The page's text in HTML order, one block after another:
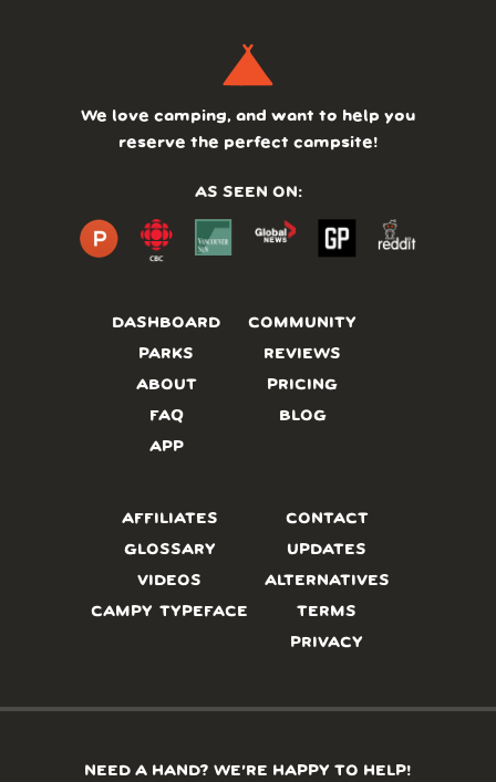
DASHBOARD
PARKS
ABOUT
FAQ
APP
COMMUNITY
REVIEWS
PRICING
BLOG
We love camping, and want to help you
reserve the perfect campsite!
AS SEEN ON:
AFFILIATES
GLOSSARY
VIDEOS
CAMPY TYPEFACE
CONTACT
UPDATES
ALTERNATIVES
TERMS
PRIVACY
NEED A HAND? WE’RE HAPPY TO HELP!